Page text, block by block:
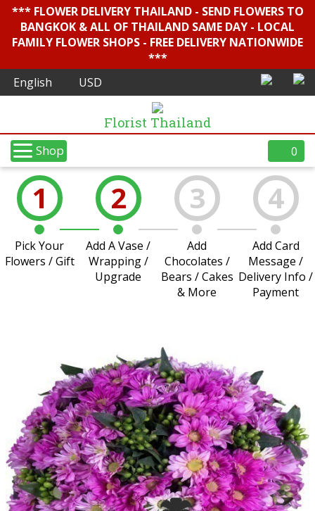
*** FLOWER DELIVERY THAILAND - SEND FLOWERS TO
BANGKOK & ALL OF THAILAND SAME DAY - LOCAL
FAMILY FLOWER SHOPS - FREE DELIVERY NATIONWIDE
***
Florist Thailand
Shop 0
1
Pick Your
Flowers / Gift
2
Add A Vase /
Wrapping /
Upgrade
3
Add
Chocolates /
Bears / Cakes
& More
4
Add Card
Message /
Delivery Info /
Payment